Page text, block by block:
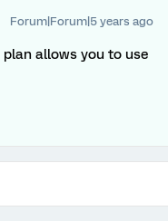
Forum|Forum|5 years ago
plan allows you to use